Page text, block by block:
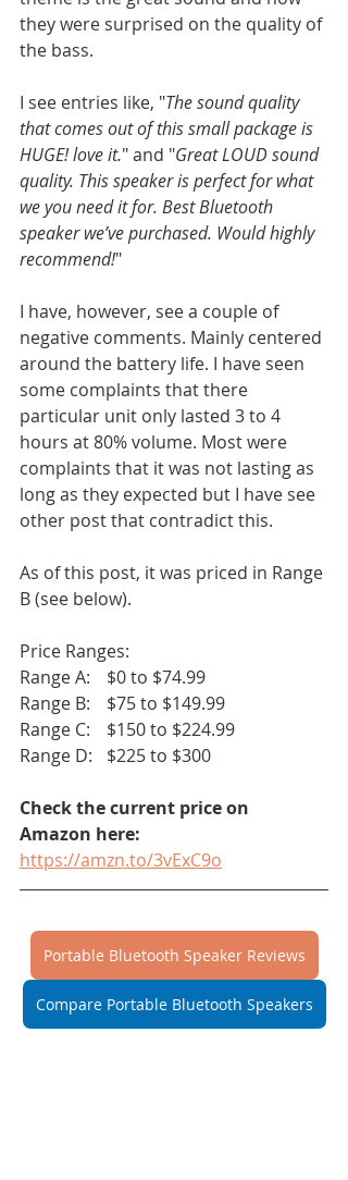
they were surprised on the quality of
the bass.
I see entries like, "The sound quality
that comes out of this small package is
HUGE! love it." and "Great LOUD sound
quality. This speaker is perfect for what
we you need it for. Best Bluetooth
speaker we’ve purchased. Would highly
recommend!"
I have, however, see a couple of
negative comments. Mainly centered
around the battery life. I have seen
some complaints that there
particular unit only lasted 3 to 4
hours at 80% volume. Most were
complaints that it was not lasting as
long as they expected but I have see
other post that contradict this.
As of this post, it was priced in Range
B (see below).
Price Ranges:
Range B:	$75 to $149.99
Range C:	$150 to $224.99
Range D:	$225 to $300
Check the current price on
Amazon here:
https://amzn.to/3vExC9o
Portable Bluetooth Speaker Reviews
Compare Portable Bluetooth Speakers